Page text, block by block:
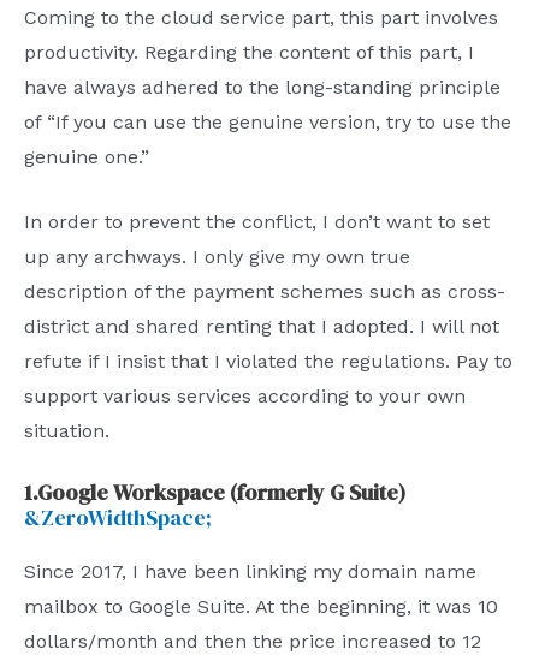
Coming to the cloud service part, this part involves
productivity. Regarding the content of this part, I
have always adhered to the long-standing principle
of “If you can use the genuine version, try to use the
genuine one.”
In order to prevent the conflict, I don’t want to set
up any archways. I only give my own true
description of the payment schemes such as cross-
district and shared renting that I adopted. I will not
refute if I insist that I violated the regulations. Pay to
support various services according to your own
situation.
1.Google Workspace (formerly G Suite)
&ZeroWidthSpace;
Since 2017, I have been linking my domain name
mailbox to Google Suite. At the beginning, it was 10
dollars/month and then the price increased to 12